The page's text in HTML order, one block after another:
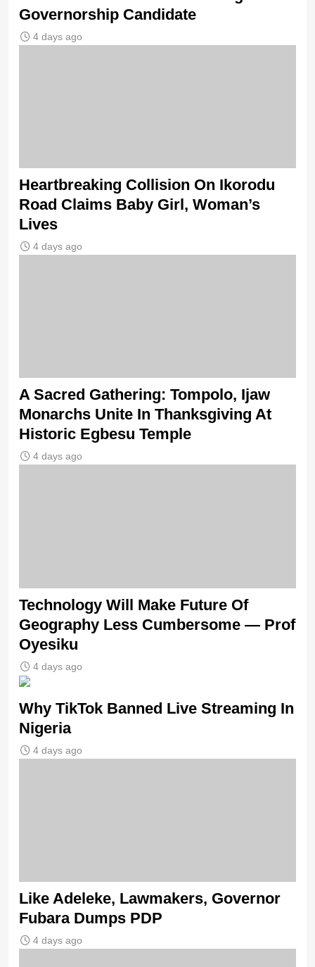
Governorship Candidate
4 days ago
Heartbreaking Collision On Ikorodu
Road Claims Baby Girl, Woman’s
Lives
4 days ago
A Sacred Gathering: Tompolo, Ijaw
Monarchs Unite In Thanksgiving At
Historic Egbesu Temple
4 days ago
Technology Will Make Future Of
Geography Less Cumbersome — Prof
Oyesiku
4 days ago
Why TikTok Banned Live Streaming In
Nigeria
4 days ago
Like Adeleke, Lawmakers, Governor
Fubara Dumps PDP
4 days ago